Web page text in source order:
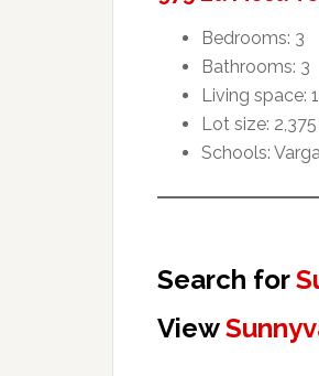
Bedrooms: 3
Bathrooms: 3
Living space:
Lot size:
Schools:
Search for
View